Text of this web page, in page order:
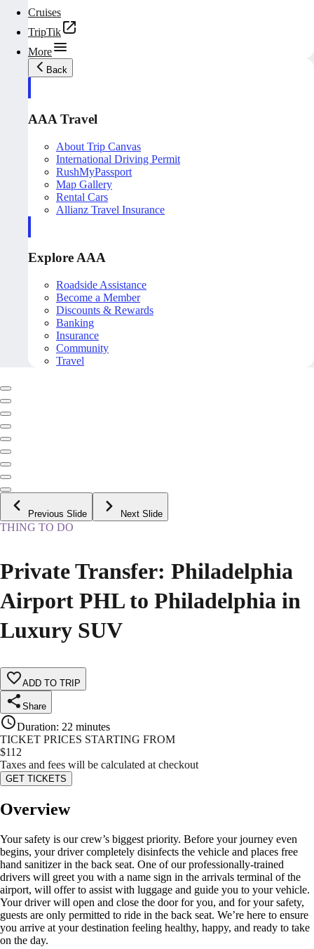
Cruises
TripTik
More
Back
AAA Travel
About Trip Canvas
International Driving Permit
RushMyPassport
Map Gallery
Rental Cars
Allianz Travel Insurance
Explore AAA
Roadside Assistance
Become a Member
Discounts & Rewards
Banking
Insurance
Community
Travel
Previous Slide Next Slide
THING TO DO
Private Transfer: Philadelphia
Airport PHL to Philadelphia in
Luxury SUV
ADD TO TRIP
Share
Duration: 22 minutes
TICKET PRICES STARTING FROM
$112
Taxes and fees will be calculated at checkout
GET TICKETS
Overview
Your safety is our crew’s biggest priority. Before your journey even
begins, your driver completely disinfects the vehicle and places free
hand sanitizer in the back seat. One of our professionally-trained
drivers will greet you with a name sign in the arrivals terminal of the
airport, will offer to assist with luggage and guide you to your vehicle.
Your driver will open and close the door for you, and for your safety,
guests are only permitted to ride in the back seat. We’re here to ensure
you arrive at your destination feeling healthy, happy, and ready to take
on the day.